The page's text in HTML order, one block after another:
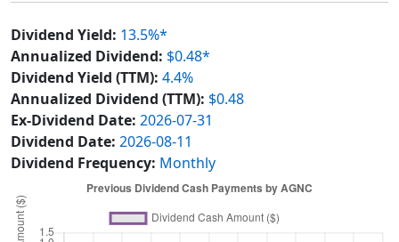
Dividend Yield: 13.5%*
Annualized Dividend: $0.48*
Dividend Yield (TTM): 4.4%
Annualized Dividend (TTM): $0.48
Ex-Dividend Date: 2026-07-31
Dividend Date: 2026-08-11
Dividend Frequency: Monthly